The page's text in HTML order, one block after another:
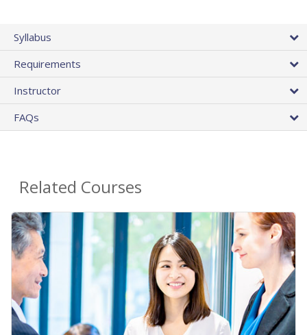
Syllabus
Requirements
Instructor
FAQs
Related Courses